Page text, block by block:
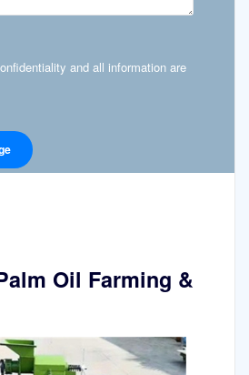
and all information are
Oil Farming &